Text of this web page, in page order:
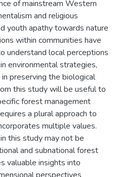
of mainstream Western
and religious
youth apathy towards nature
within communities have
understand local perceptions
environmental strategies,
preserving the biological
this study will be useful to
forest management
a plural approach to
multiple values.
this study may not be
and subnational forest
valuable insights into